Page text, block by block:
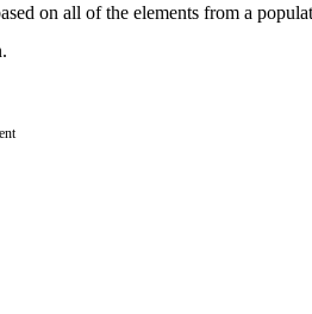
on all of the elements from a